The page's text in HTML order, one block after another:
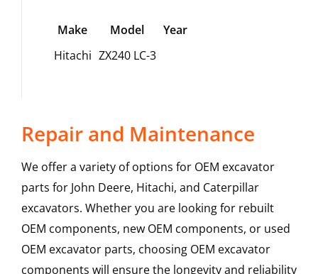
Make Model
Year
Hitachi ZX240 LC-3
Repair and Maintenance
We offer a variety of options for OEM excavator
parts for John Deere, Hitachi, and Caterpillar
excavators. Whether you are looking for rebuilt
OEM components, new OEM components, or used
OEM excavator parts, choosing OEM excavator
components will ensure the longevity and reliability